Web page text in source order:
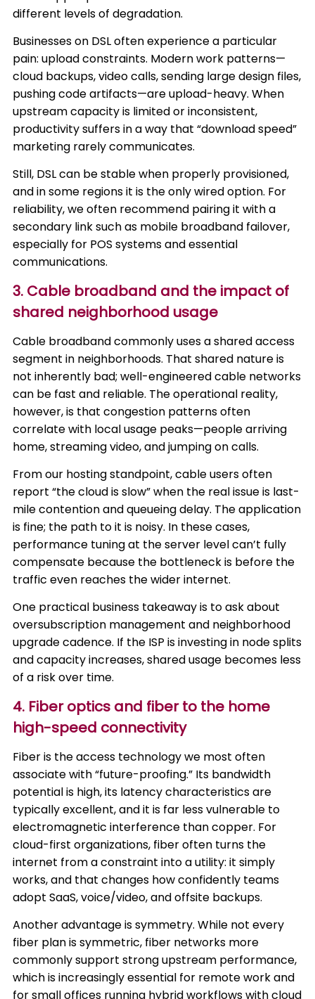
different levels of degradation.
Businesses on DSL often experience a particular
pain: upload constraints. Modern work patterns—
cloud backups, video calls, sending large design files,
pushing code artifacts—are upload-heavy. When
upstream capacity is limited or inconsistent,
productivity suffers in a way that “download speed”
marketing rarely communicates.
Still, DSL can be stable when properly provisioned,
and in some regions it is the only wired option. For
reliability, we often recommend pairing it with a
secondary link such as mobile broadband failover,
especially for POS systems and essential
communications.
3. Cable broadband and the impact of
shared neighborhood usage
Cable broadband commonly uses a shared access
segment in neighborhoods. That shared nature is
not inherently bad; well-engineered cable networks
can be fast and reliable. The operational reality,
however, is that congestion patterns often
correlate with local usage peaks—people arriving
home, streaming video, and jumping on calls.
From our hosting standpoint, cable users often
report “the cloud is slow” when the real issue is last-
mile contention and queueing delay. The application
is fine; the path to it is noisy. In these cases,
performance tuning at the server level can’t fully
compensate because the bottleneck is before the
traffic even reaches the wider internet.
One practical business takeaway is to ask about
oversubscription management and neighborhood
upgrade cadence. If the ISP is investing in node splits
and capacity increases, shared usage becomes less
of a risk over time.
4. Fiber optics and fiber to the home
high-speed connectivity
Fiber is the access technology we most often
associate with “future-proofing.” Its bandwidth
potential is high, its latency characteristics are
typically excellent, and it is far less vulnerable to
electromagnetic interference than copper. For
cloud-first organizations, fiber often turns the
internet from a constraint into a utility: it simply
works, and that changes how confidently teams
adopt SaaS, voice/video, and offsite backups.
Another advantage is symmetry. While not every
fiber plan is symmetric, fiber networks more
commonly support strong upstream performance,
which is increasingly essential for remote work and
for small offices running hybrid workflows with cloud